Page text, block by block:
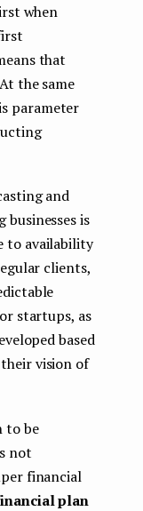
when
that
the same
parameter
and
is
to availability
clients,
startups, as
based
vision of
to be
not
financial
plan